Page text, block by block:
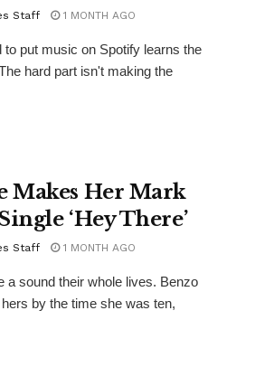
Staff 1 MONTH AGO
to put music on Spotify learns the
hard part isn't making the
Makes Her Mark
‘Hey There’
Staff 1 MONTH AGO
a sound their whole lives. Benzo
by the time she was ten,